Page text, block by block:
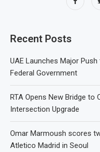
Recent Posts
UAE Launches Major
Federal Government
RTA Opens New Bridge to
Intersection Upgrade
Omar Marmoush scores
Atletico Madrid in Seoul